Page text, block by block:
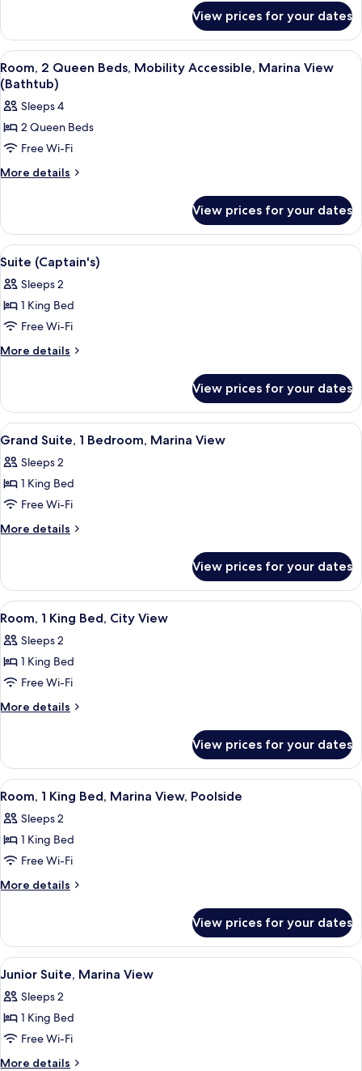
Accessible,
Marina
View
(Bathtub)
1
King
Bed,
Mobility
Accessible,
Marina
View
View prices for your dates
View
all
photos
for
Room,
2
Queen
Accessible,
Marina
View
(Bathtub)
A balcony with two chairs and a
4
Room, 2 Queen Beds, Mobility Accessible, Marina View
(Bathtub)
Sleeps 4
2 Queen Beds
Free Wi-Fi
More details
More
2
Queen
Beds,
Mobility
Accessible,
Marina
(Bathtub)
View prices for your dates
View
all
photos
for
Suite
(Captain's)
A modern hotel room with a sofa,
6
Suite (Captain's)
Sleeps 2
1 King Bed
Free Wi-Fi
More details
More
(Captain's)
View prices for your dates
View
all
photos
for
Grand
Suite,
Marina
View
A modern kitchen with a round
7
Grand Suite, 1 Bedroom, Marina View
Sleeps 2
1 King Bed
Free Wi-Fi
More details
More
Suite,
Bedroom,
View
View prices for your dates
View
all
photos
for
Room,
1
City
View
A hotel room with a large bed, a
4
Room, 1 King Bed, City View
Sleeps 2
1 King Bed
Free Wi-Fi
More details
More
1
King
Bed,
View
View prices for your dates
View
all
photos
for
Room,
1
Marina
View,
Poolside
A hotel room with a large bed, a
5
Room, 1 King Bed, Marina View, Poolside
Sleeps 2
1 King Bed
Free Wi-Fi
More details
More
1
King
Bed,
View,
Poolside
View prices for your dates
View
all
photos
for
Junior
Suite,
A hotel room with a patterned
4
Junior Suite, Marina View
Sleeps 2
1 King Bed
Free Wi-Fi
More details
More